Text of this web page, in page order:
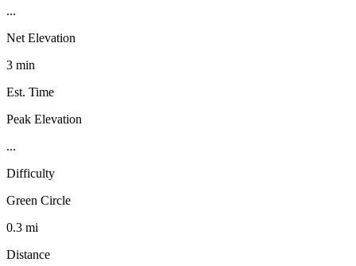
...
Net Elevation
3 min
Est. Time
Peak Elevation
...
Difficulty
Green Circle
0.3 mi
Distance